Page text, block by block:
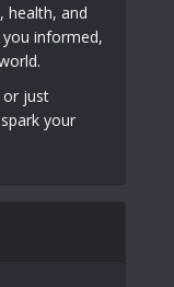
health, and
informed,
or just
your